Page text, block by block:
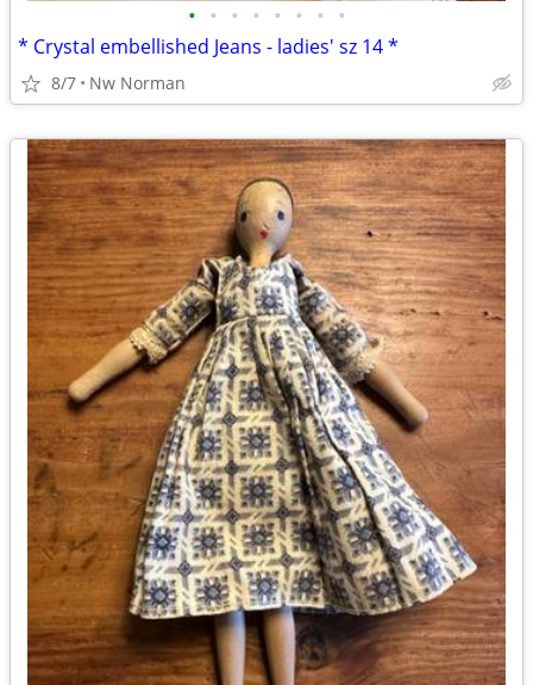
• • • • • • • •
* Crystal embellished Jeans - ladies' sz 14 *
8/7 Nw Norman